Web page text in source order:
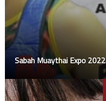
Sabah Muaythai Expo 2022